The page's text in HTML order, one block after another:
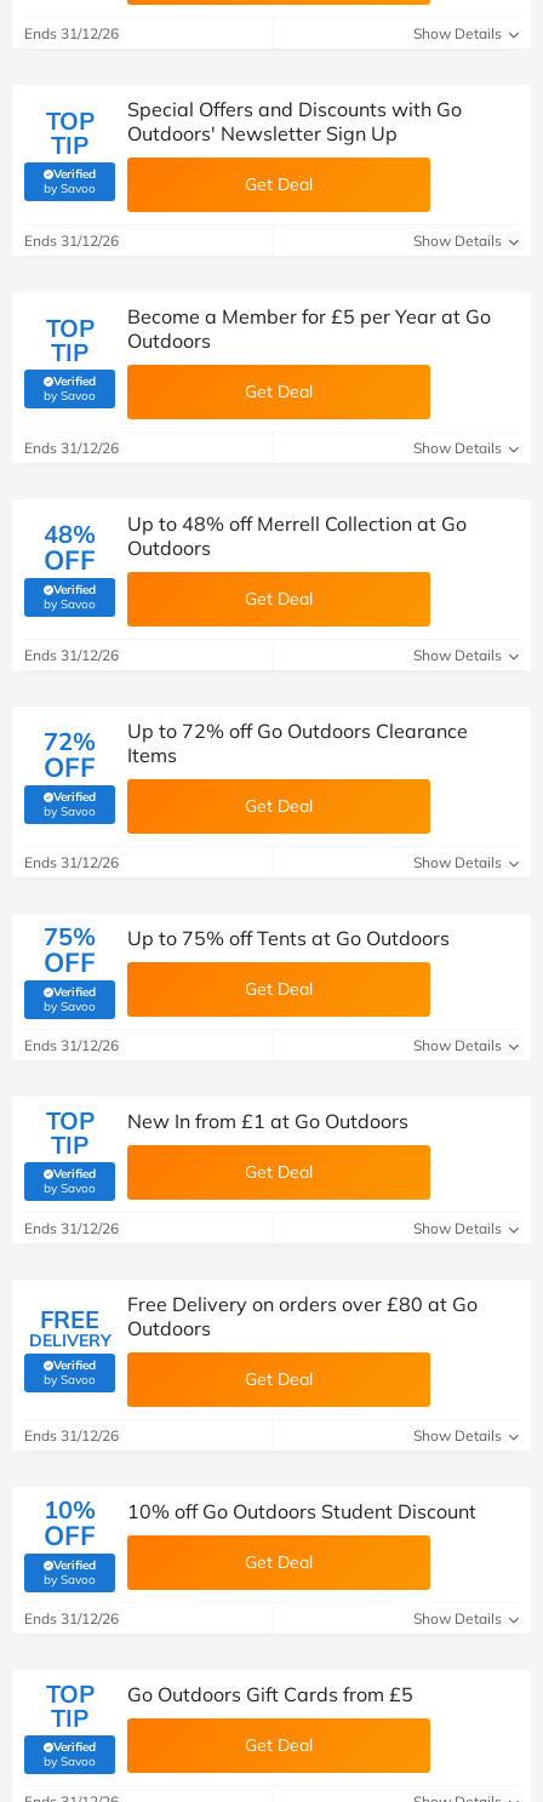
Ends 31/12/26 Show Details
TOP
TIP
Verified
by Savoo(verified by Savoo deals team)
Special Offers and Discounts with Go
Outdoors' Newsletter Sign Up
Get Deal
Ends 31/12/26 Show Details
TOP
TIP
Verified
by Savoo(verified by Savoo deals team)
Become a Member for £5 per Year at Go
Outdoors
Get Deal
Ends 31/12/26 Show Details
48%
OFF
Verified
by Savoo(verified by Savoo deals team)
Up to 48% off Merrell Collection at Go
Outdoors
Get Deal
Ends 31/12/26 Show Details
72%
OFF
Verified
by Savoo(verified by Savoo deals team)
Up to 72% off Go Outdoors Clearance
Items
Get Deal
Ends 31/12/26 Show Details
75%
OFF
Verified
by Savoo(verified by Savoo deals team)
Up to 75% off Tents at Go Outdoors
Get Deal
Ends 31/12/26 Show Details
TOP
TIP
Verified
by Savoo(verified by Savoo deals team)
New In from £1 at Go Outdoors
Get Deal
Ends 31/12/26 Show Details
FREE
DELIVERY
Verified
by Savoo(verified by Savoo deals team)
Free Delivery on orders over £80 at Go
Outdoors
Get Deal
Ends 31/12/26 Show Details
10%
OFF
Verified
by Savoo(verified by Savoo deals team)
10% off Go Outdoors Student Discount
Get Deal
Ends 31/12/26 Show Details
TOP
TIP
Verified
by Savoo(verified by Savoo deals team)
Go Outdoors Gift Cards from £5
Get Deal